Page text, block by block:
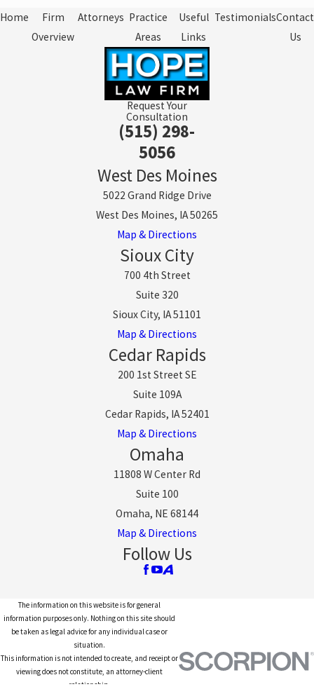
Home
Firm
Overview
Attorneys Practice
Areas
Useful
Links
TestimonialsContact
Us
Request Your
Consultation
(515) 298-
5056
West Des Moines
5022 Grand Ridge Drive
West Des Moines, IA 50265
Map & Directions
Sioux City
700 4th Street
Suite 320
Sioux City, IA 51101
Map & Directions
Cedar Rapids
200 1st Street SE
Suite 109A
Cedar Rapids, IA 52401
Map & Directions
Omaha
11808 W Center Rd
Suite 100
Omaha, NE 68144
Map & Directions
Follow Us
The information on this website is for general
information purposes only. Nothing on this site should
be taken as legal advice for any individual case or
situation.
This information is not intended to create, and receipt or
viewing does not constitute, an attorney-client
relationship.